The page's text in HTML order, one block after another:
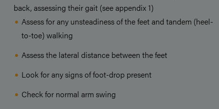
back, assessing their gait (see appendix 1)
Assess for any unsteadiness of the feet and tandem (heel-
to-toe) walking
Assess the lateral distance between the feet
Look for any signs of foot-drop present
Check for normal arm swing